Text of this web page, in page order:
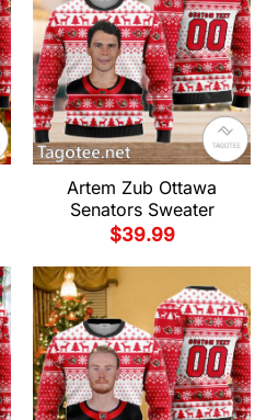
Artem Zub Ottawa
Senators Sweater
$39.99